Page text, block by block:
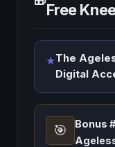
Free
★The
Digital
🎯
Bonus